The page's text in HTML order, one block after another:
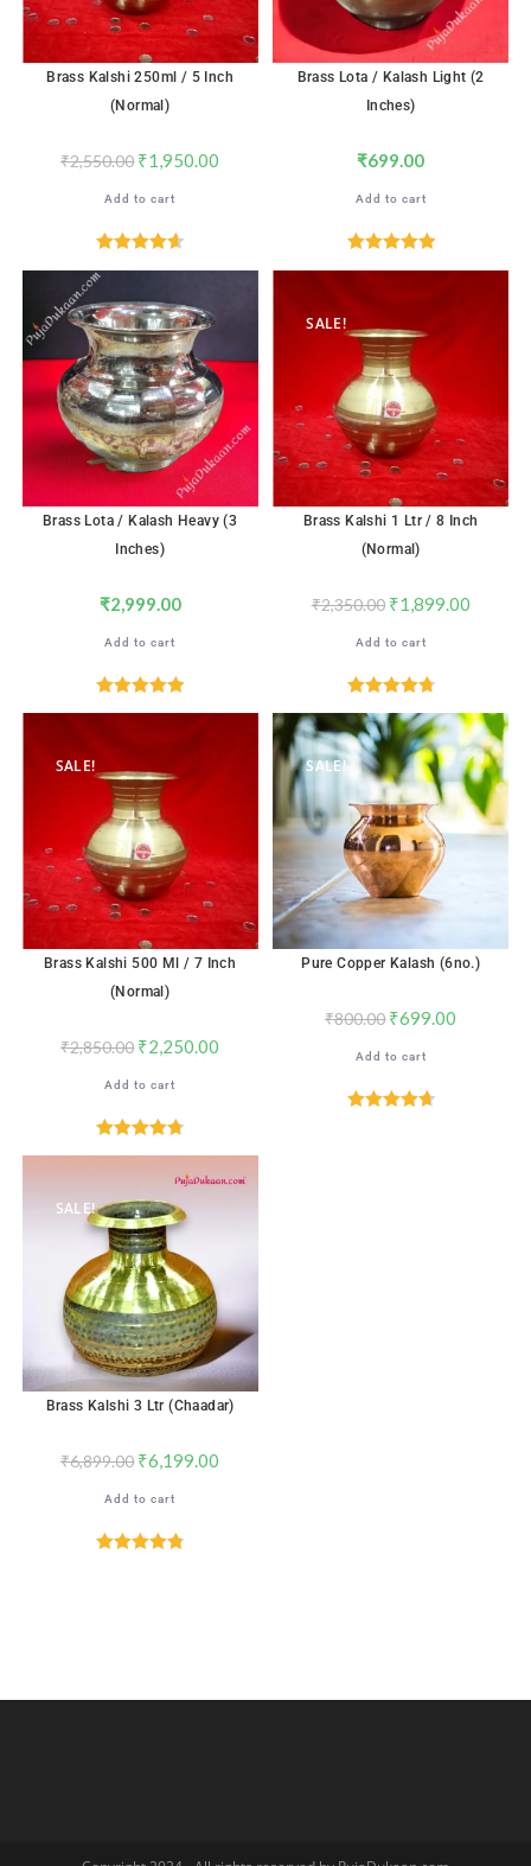
Brass Kalshi 250ml / 5 Inch
(Normal)
₹2,550.00 ₹1,950.00
Add to cart
Brass Lota / Kalash Light (2
Inches)
₹699.00
Add to cart
Brass Lota / Kalash Heavy (3
Inches)
₹2,999.00
Add to cart
SALE!
Brass Kalshi 1 Ltr / 8 Inch
(Normal)
₹2,350.00 ₹1,899.00
Add to cart
out of 5
SALE!
Brass Kalshi 500 Ml / 7 Inch
(Normal)
₹2,850.00 ₹2,250.00
Add to cart
Rated4.76
SALE!
Pure Copper Kalash (6no.)
₹800.00 ₹699.00
Add to cart
SALE!
Brass Kalshi 3 Ltr (Chaadar)
₹6,899.00 ₹6,199.00
Add to cart